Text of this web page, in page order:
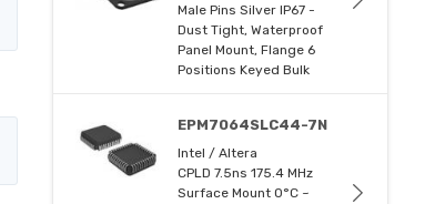
Male Pins Silver IP67 -
Dust Tight, Waterproof
Panel Mount, Flange 6
Positions Keyed Bulk
EPM7064SLC44-7N
Intel / Altera
CPLD 7.5ns 175.4 MHz
Surface Mount 0°C ~